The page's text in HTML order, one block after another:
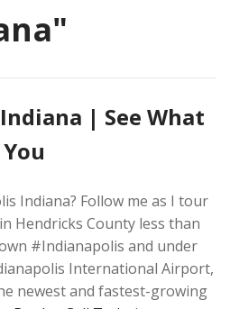
| See What
Indiana? Follow me as I tour
Hendricks County less than
#Indianapolis and under
International Airport,
newest and fastest-growing